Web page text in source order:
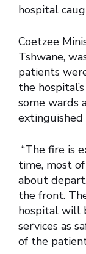
hospital
Coetzee
Tshwane,
patients
the
some wards
“The fire is
time, most
about
the front.
hospital will
services as
of the